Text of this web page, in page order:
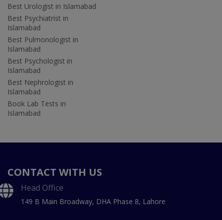
Best Urologist in Islamabad
Best Psychiatrist in
Islamabad
Best Pulmonologist in
Islamabad
Best Psychologist in
Islamabad
Best Nephrologist in
Islamabad
Book Lab Tests in
Islamabad
CONTACT WITH US
Head Office
149 B Main Broadway, DHA Phase 8, Lahore